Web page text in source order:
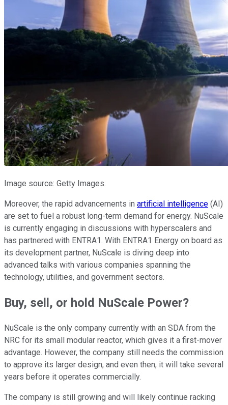
Image source: Getty Images.
Moreover, the rapid advancements in artificial intelligence (AI)
are set to fuel a robust long-term demand for energy. NuScale
is currently engaging in discussions with hyperscalers and
has partnered with ENTRA1. With ENTRA1 Energy on board as
its development partner, NuScale is diving deep into
advanced talks with various companies spanning the
technology, utilities, and government sectors.
Buy, sell, or hold NuScale Power?
NuScale is the only company currently with an SDA from the
NRC for its small modular reactor, which gives it a first-mover
advantage. However, the company still needs the commission
to approve its larger design, and even then, it will take several
years before it operates commercially.
The company is still growing and will likely continue racking